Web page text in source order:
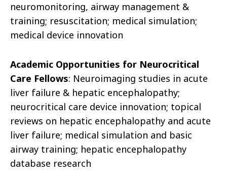
neuromonitoring, airway management &
training; resuscitation; medical simulation;
medical device innovation
Academic Opportunities for Neurocritical
Care Fellows: Neuroimaging studies in acute
liver failure & hepatic encephalopathy;
neurocritical care device innovation; topical
reviews on hepatic encephalopathy and acute
liver failure; medical simulation and basic
airway training; hepatic encephalopathy
database research